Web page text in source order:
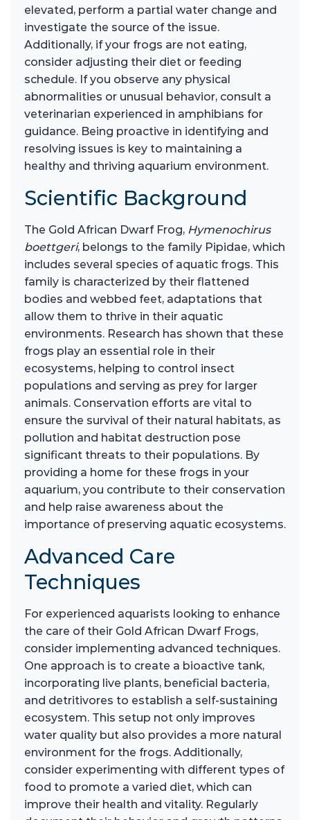
elevated, perform a partial water change and
investigate the source of the issue.
Additionally, if your frogs are not eating,
consider adjusting their diet or feeding
schedule. If you observe any physical
abnormalities or unusual behavior, consult a
veterinarian experienced in amphibians for
guidance. Being proactive in identifying and
resolving issues is key to maintaining a
healthy and thriving aquarium environment.
Scientific Background
The Gold African Dwarf Frog, Hymenochirus
boettgeri, belongs to the family Pipidae, which
includes several species of aquatic frogs. This
family is characterized by their flattened
bodies and webbed feet, adaptations that
allow them to thrive in their aquatic
environments. Research has shown that these
frogs play an essential role in their
ecosystems, helping to control insect
populations and serving as prey for larger
animals. Conservation efforts are vital to
ensure the survival of their natural habitats, as
pollution and habitat destruction pose
significant threats to their populations. By
providing a home for these frogs in your
aquarium, you contribute to their conservation
and help raise awareness about the
importance of preserving aquatic ecosystems.
Advanced Care
Techniques
For experienced aquarists looking to enhance
the care of their Gold African Dwarf Frogs,
consider implementing advanced techniques.
One approach is to create a bioactive tank,
incorporating live plants, beneficial bacteria,
and detritivores to establish a self-sustaining
ecosystem. This setup not only improves
water quality but also provides a more natural
environment for the frogs. Additionally,
consider experimenting with different types of
food to promote a varied diet, which can
improve their health and vitality. Regularly